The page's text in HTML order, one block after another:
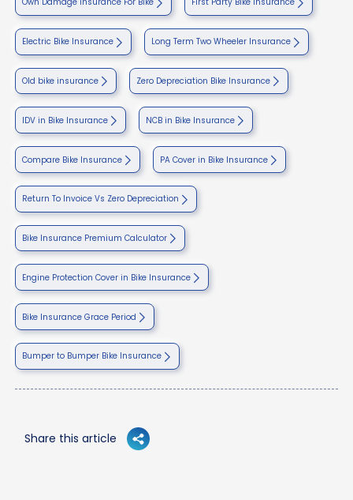
Electric Bike Insurance Long Term Two Wheeler Insurance
Old bike insurance Zero Depreciation Bike Insurance
IDV in Bike Insurance NCB in Bike Insurance
Compare Bike Insurance PA Cover in Bike Insurance
Return To Invoice Vs Zero Depreciation
Bike Insurance Premium Calculator
Engine Protection Cover in Bike Insurance
Bike Insurance Grace Period
Bumper to Bumper Bike Insurance
Share this article